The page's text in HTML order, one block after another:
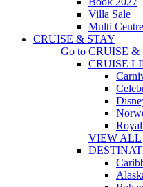
Villa Sale
Multi
CRUISE & STAY
Go to CRUISE &
CRUISE
VIEW ALL